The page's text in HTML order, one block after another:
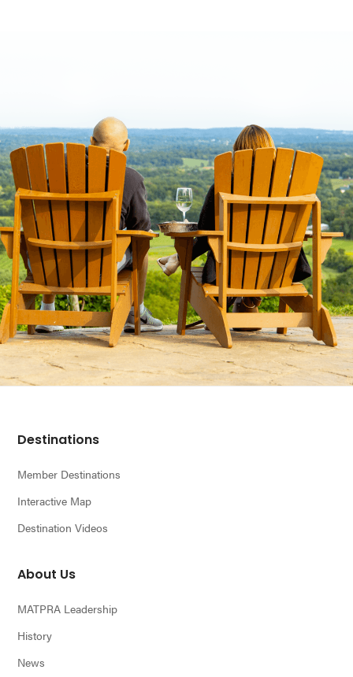
Footer
Destinations
Member Destinations
Interactive Map
Destination Videos
About Us
MATPRA Leadership
History
News